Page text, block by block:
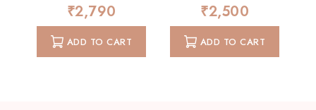
0
out
of
5
₹2,790
ADD TO CART
0
out
of
5
₹2,500
ADD TO CART